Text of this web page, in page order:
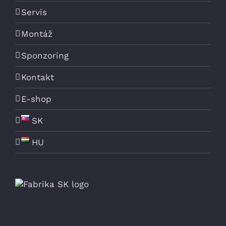
Servis
Montáž
Sponzoring
Kontakt
E-shop
SK
HU